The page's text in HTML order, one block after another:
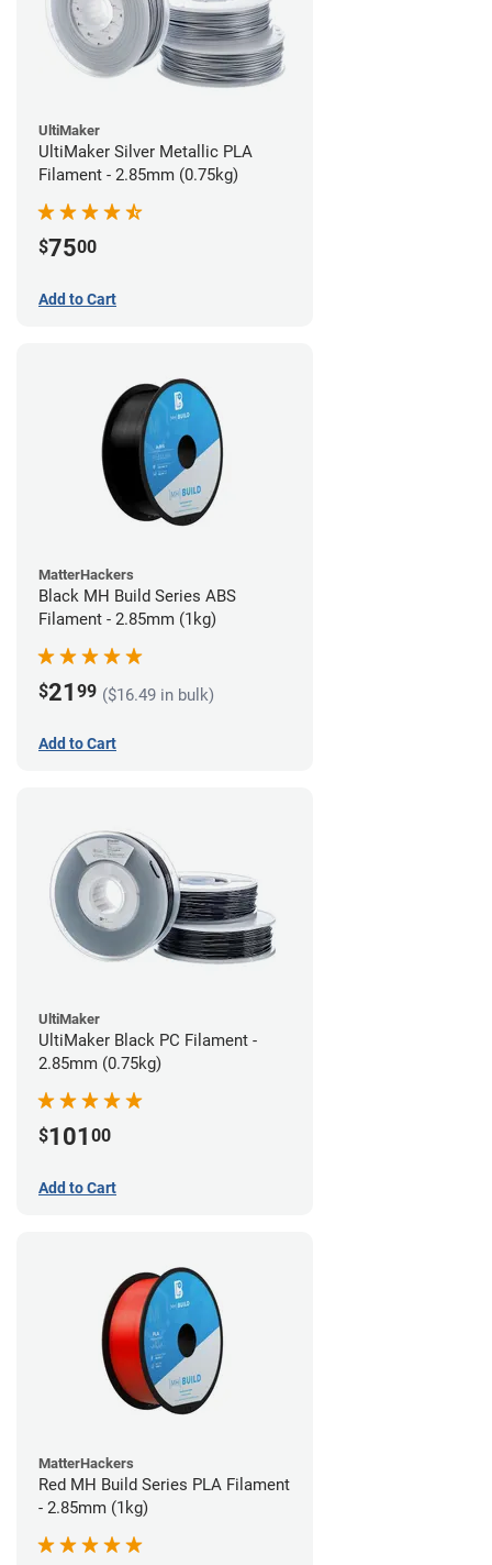
UltiMaker
UltiMaker Silver Metallic PLA
Filament - 2.85mm (0.75kg)
$7500
Add to Cart
MatterHackers
Black MH Build Series ABS
Filament - 2.85mm (1kg)
$21 99 ($16.49 in bulk)
Add to Cart
UltiMaker
UltiMaker Black PC Filament -
2.85mm (0.75kg)
$101 00
Add to Cart
MatterHackers
Red MH Build Series PLA Filament
- 2.85mm (1kg)